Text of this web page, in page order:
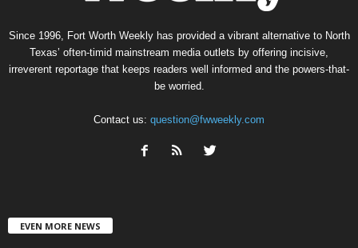
Since 1996, Fort Worth Weekly has provided a vibrant alternative to North
Texas’ often-timid mainstream media outlets by offering incisive,
irreverent reportage that keeps readers well informed and the powers-that-
be worried.
Contact us: question@fwweekly.com
EVEN MORE NEWS